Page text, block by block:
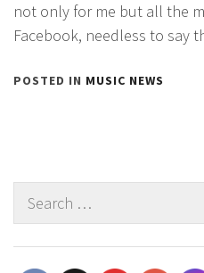
not only for me but all the
Facebook, needless to say
POSTED IN MUSIC NEWS
Search